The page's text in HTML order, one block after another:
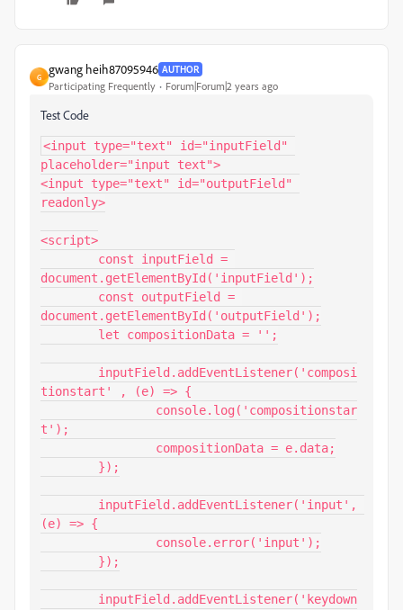
G
gwang heih87095946 AUTHOR
Participating Frequently Forum|Forum|2 years ago
Test Code
<input type="text" id="inputField"
placeholder="input text">
<input type="text" id="outputField"
readonly>
<script>
document.getElementById('inputField');
document.getElementById('outputField');
tionstart' , (e) => {
t');
(e) => {